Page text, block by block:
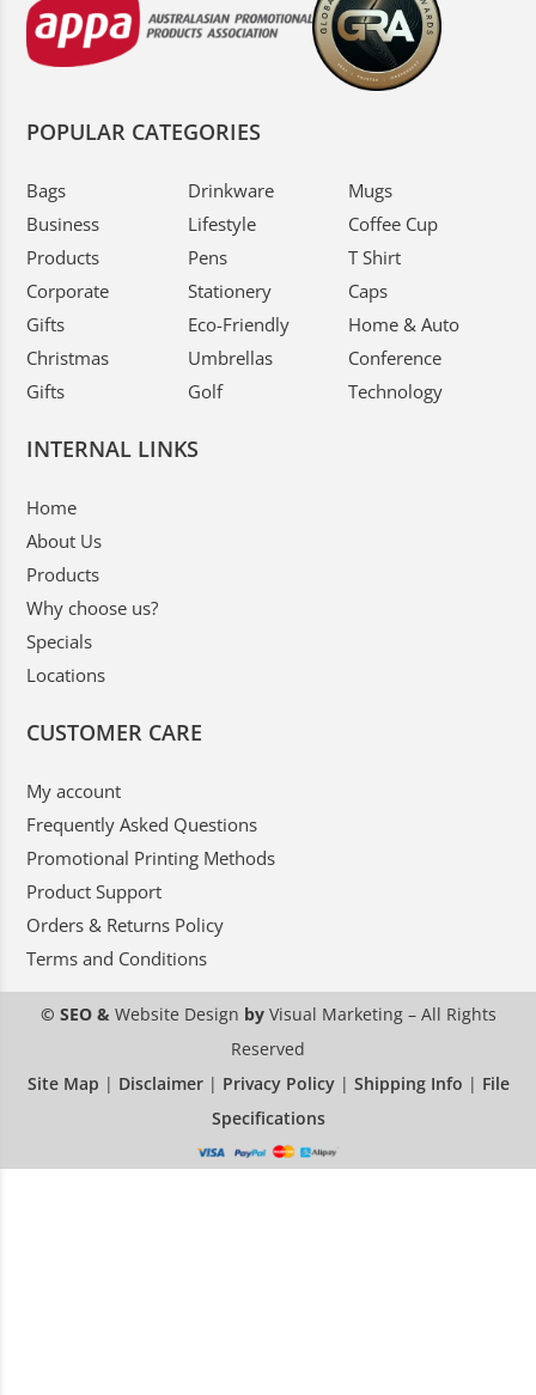
POPULAR CATEGORIES
Bags
Business
Products
Corporate
Gifts
Christmas
Gifts
Drinkware
Lifestyle
Pens
Stationery
Eco-Friendly
Umbrellas
Golf
Mugs
Coffee Cup
T Shirt
Caps
Home & Auto
Conference
Technology
INTERNAL LINKS
Home
About Us
Products
Why choose us?
Specials
Locations
CUSTOMER CARE
My account
Frequently Asked Questions
Promotional Printing Methods
Product Support
Orders & Returns Policy
Terms and Conditions
© SEO & Website Design by Visual Marketing– All Rights
Reserved
Site Map | Disclaimer| Privacy Policy| Shipping Info | File
Specifications